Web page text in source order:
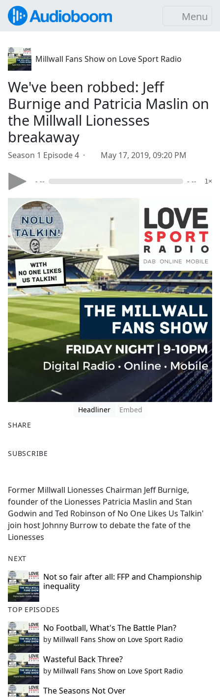
Menu
Millwall Fans Show on Love Sport Radio
We've been robbed: Jeff
Burnige and Patricia Maslin on
the Millwall Lionesses
breakaway
Season 1 Episode 4 · May 17, 2019, 09:20 PM
- -- - -- 1×
Headliner
Embed
SHARE
a
b
o
o
k
SUBSCRIBE
Former Millwall Lionesses Chairman Jeff Burnige,
founder of the Lionesses Patricia Maslin and Stan
Godwin and Ted Robinson of No One Likes Us Talkin'
join host Johnny Burrow to debate the fate of the
Lionesses
NEXT
Not so fair after all: FFP and Championship
inequality
TOP EPISODES
No Football, What's The Battle Plan?
by Millwall Fans Show on Love Sport Radio
Wasteful Back Three?
by Millwall Fans Show on Love Sport Radio
The Seasons Not Over